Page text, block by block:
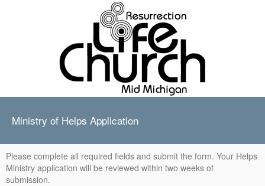
Ministry of Helps Application
Please complete all required fields and submit the form. Your Helps
Ministry application will be reviewed within two weeks of
submission.